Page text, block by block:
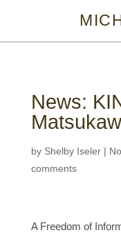
News:
by Shelby Iseler|
comments
A Freedom of